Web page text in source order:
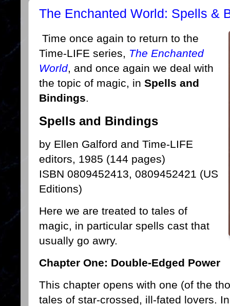
The Enchanted World: Spells &
Time once again to return to the
Time-LIFE series, The Enchanted
World, and once again we deal with
the topic of magic, in Spells and
Bindings.
Spells and Bindings
by Ellen Galford and Time-LIFE
editors, 1985 (144 pages)
ISBN 0809452413, 0809452421 (US
Editions)
Here we are treated to tales of
magic, in particular spells cast that
usually go awry.
Chapter One: Double-Edged Power
This chapter opens with one (of the
tales of star-crossed, ill-fated lovers.